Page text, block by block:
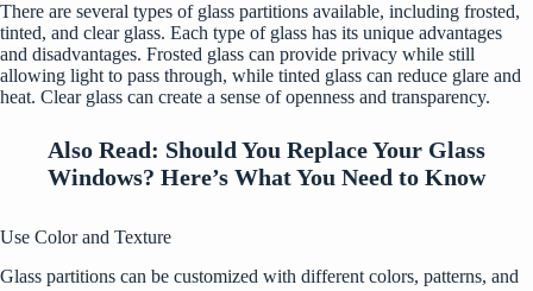
There are several types of glass partitions available, including frosted,
tinted, and clear glass. Each type of glass has its unique advantages
and disadvantages. Frosted glass can provide privacy while still
allowing light to pass through, while tinted glass can reduce glare and
heat. Clear glass can create a sense of openness and transparency.
Also Read: Should You Replace Your Glass
Windows? Here’s What You Need to Know
Use Color and Texture
Glass partitions can be customized with different colors, patterns, and